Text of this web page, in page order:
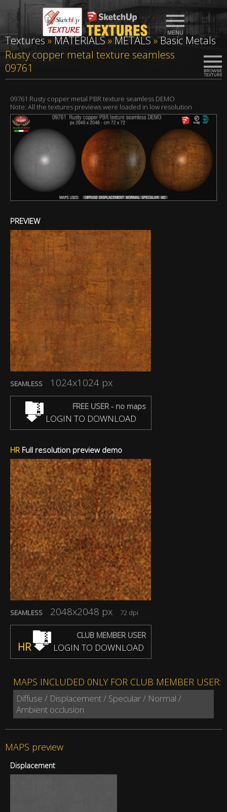
Textures»MATERIALS»METALS »Basic Metals
Rusty copper metal texture seamless
09761
09761 Rusty copper metal PBR texture seamless DEMO
Note: All the textures previews were loaded in low resolution
PREVIEW
SEAMLESS 1024x1024 px
FREE USER - no maps
LOGIN TO DOWNLOAD
HRFull resolution preview demo
SEAMLESS 2048x2048 px 72 dpi
CLUB MEMBER USER
HR LOGIN TO DOWNLOAD
MAPS INCLUDED 0NLY FOR CLUB MEMBER USER:
Diffuse / Displacement / Specular / Normal /
Ambient occlusion
MAPS preview
Displacement